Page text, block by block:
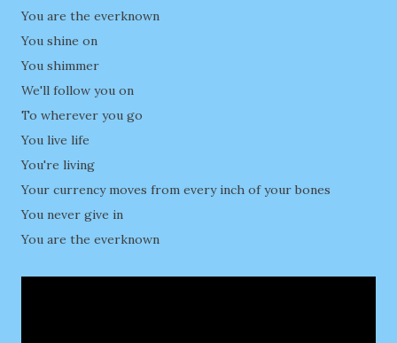
You are the everknown
You shine on
You shimmer
We'll follow you on
To wherever you go
You live life
You're living
Your currency moves from every inch of your bones
You never give in
You are the everknown